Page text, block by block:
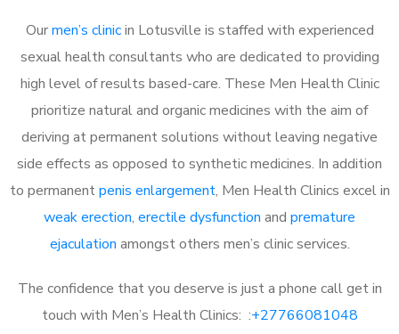
Ourmen’s clinicin Lotusville is staffed with experienced
sexual health consultants who are dedicated to providing
high level of results based-care. These Men Health Clinic
prioritize natural and organic medicines with the aim of
deriving at permanent solutions without leaving negative
side effects as opposed to synthetic medicines. In addition
to permanentpenis enlargement, Men Health Clinics excel in
weak erection, erectile dysfunction and premature
ejaculation amongst others men’s clinic services.
The confidence that you deserve is just a phone call get in
touch with Men’s Health Clinics: :+27766081048